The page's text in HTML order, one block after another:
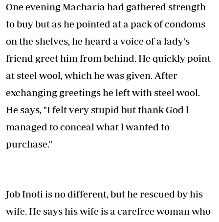
One evening Macharia had gathered strength
to buy but as he pointed at a pack of condoms
on the shelves, he heard a voice of a lady's
friend greet him from behind. He quickly point
at steel wool, which he was given. After
exchanging greetings he left with steel wool.
He says, "I felt very stupid but thank God l
managed to conceal what l wanted to
purchase."
Job Inoti is no different, but he rescued by his
wife. He says his wife is a carefree woman who